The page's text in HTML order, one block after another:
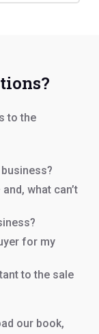
to the
what can’t
for my
to the sale
our book,